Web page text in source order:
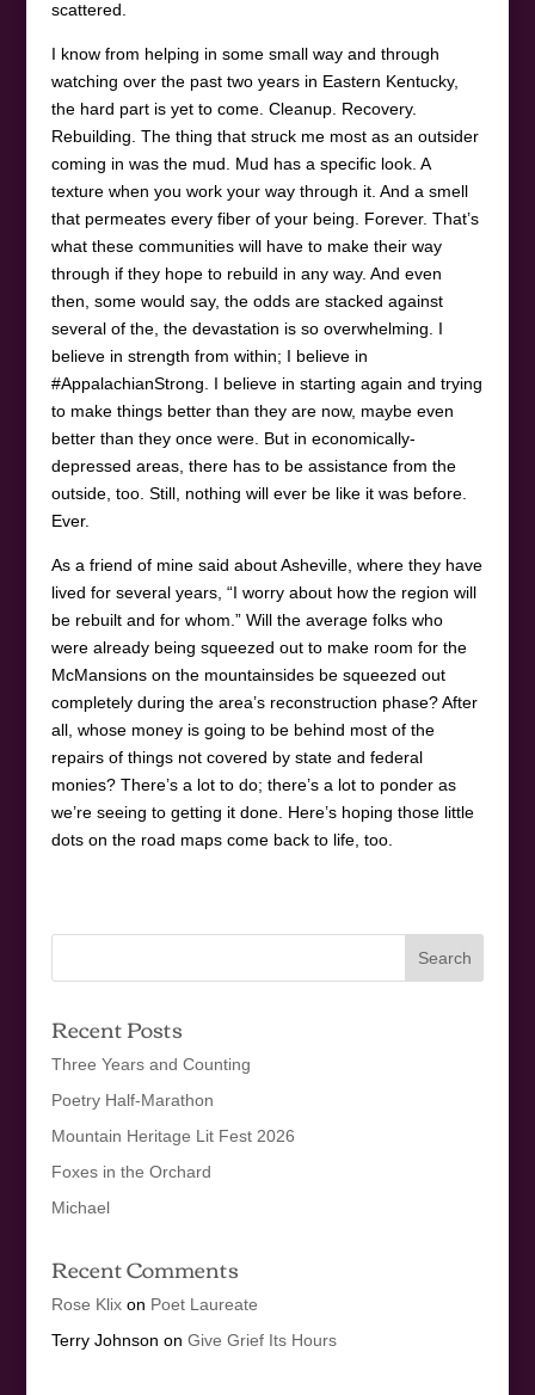
scattered.
I know from helping in some small way and through
watching over the past two years in Eastern Kentucky,
the hard part is yet to come. Cleanup. Recovery.
Rebuilding. The thing that struck me most as an outsider
coming in was the mud. Mud has a specific look. A
texture when you work your way through it. And a smell
that permeates every fiber of your being. Forever. That’s
what these communities will have to make their way
through if they hope to rebuild in any way. And even
then, some would say, the odds are stacked against
several of the, the devastation is so overwhelming. I
believe in strength from within; I believe in
#AppalachianStrong. I believe in starting again and trying
to make things better than they are now, maybe even
better than they once were. But in economically-
depressed areas, there has to be assistance from the
outside, too. Still, nothing will ever be like it was before.
Ever.
As a friend of mine said about Asheville, where they have
lived for several years, “I worry about how the region will
be rebuilt and for whom.” Will the average folks who
were already being squeezed out to make room for the
McMansions on the mountainsides be squeezed out
completely during the area’s reconstruction phase? After
all, whose money is going to be behind most of the
repairs of things not covered by state and federal
monies? There’s a lot to do; there’s a lot to ponder as
we’re seeing to getting it done. Here’s hoping those little
dots on the road maps come back to life, too.
Recent Posts
Three Years and Counting
Poetry Half-Marathon
Mountain Heritage Lit Fest 2026
Foxes in the Orchard
Michael
Recent Comments
Rose Klixon Poet Laureate
Terry Johnson on Give Grief Its Hours